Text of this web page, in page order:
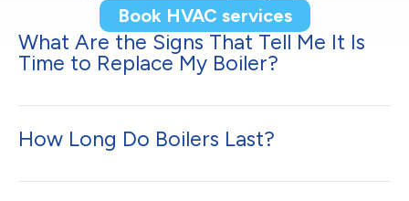
Book HVAC services
What Are the Signs That Tell Me It Is
Time to Replace My Boiler?
How Long Do Boilers Last?